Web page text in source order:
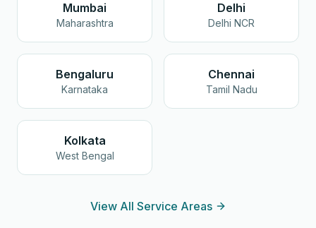
Mumbai
Maharashtra
Delhi
Delhi NCR
Bengaluru
Karnataka
Chennai
Tamil Nadu
Kolkata
West Bengal
View All Service Areas